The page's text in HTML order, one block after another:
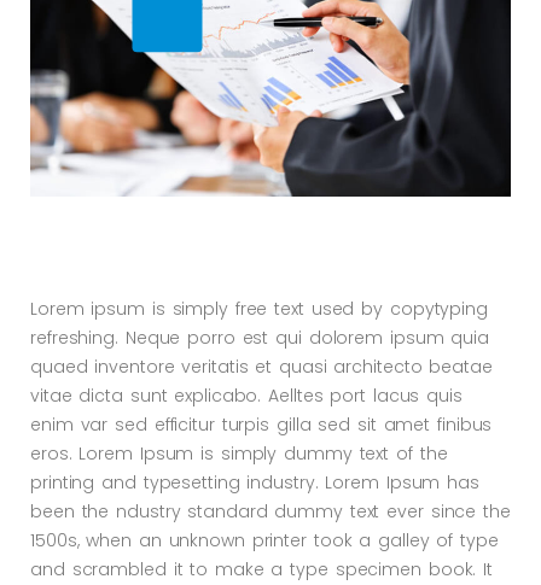
Lorem ipsum is simply free text used by copytyping
refreshing. Neque porro est qui dolorem ipsum quia
quaed inventore veritatis et quasi architecto beatae
vitae dicta sunt explicabo. Aelltes port lacus quis
enim var sed efficitur turpis gilla sed sit amet finibus
eros. Lorem Ipsum is simply dummy text of the
printing and typesetting industry. Lorem Ipsum has
been the ndustry standard dummy text ever since the
1500s, when an unknown printer took a galley of type
and scrambled it to make a type specimen book. It